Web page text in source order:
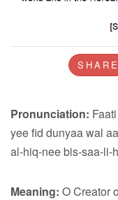
SHARE
Pronunciation:
yee fid dunyaa wal
al-hiq-nee bis-saa-li-
Meaning: O Creator